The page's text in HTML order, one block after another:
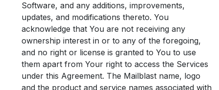
Software, and any additions, improvements,
updates, and modifications thereto. You
acknowledge that You are not receiving any
ownership interest in or to any of the foregoing,
and no right or license is granted to You to use
them apart from Your right to access the Services
under this Agreement. The Mailblast name, logo
and the product and service names associated with